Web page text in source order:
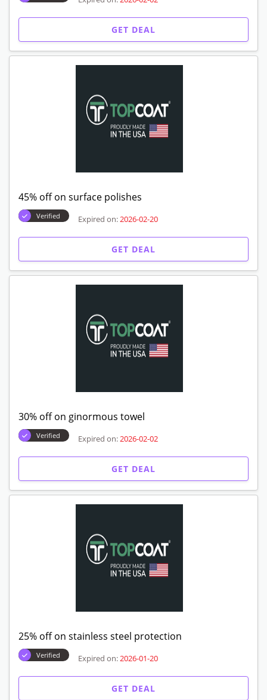
GET DEAL
45% off on surface polishes
Verified Expired on: 2026-02-20
GET DEAL
30% off on ginormous towel
Verified Expired on: 2026-02-02
GET DEAL
25% off on stainless steel protection
Verified Expired on: 2026-01-20
GET DEAL